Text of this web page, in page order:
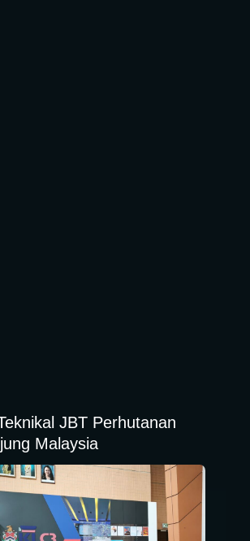
JBT Perhutanan
Malaysia